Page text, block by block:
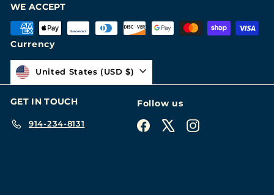
WE ACCEPT
Currency
United States (USD $)
GET IN TOUCH
914-234-8131
Follow us
Facebook Instagram